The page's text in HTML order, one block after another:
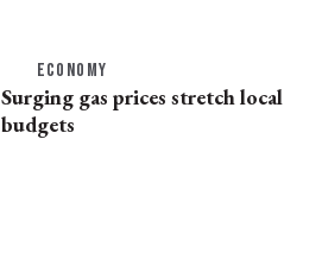
ECONOMY
Surging gas prices stretch local
budgets